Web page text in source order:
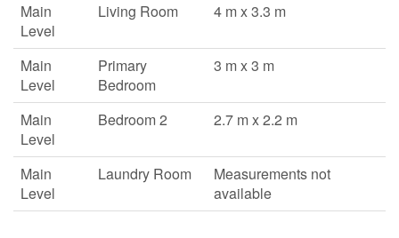
Main
Level
Living Room 4 m x 3.3 m
Main
Level
Primary
Bedroom
3 m x 3 m
Main
Level
Bedroom 2 2.7 m x 2.2 m
Main
Level
Laundry Room
Measurements not
available